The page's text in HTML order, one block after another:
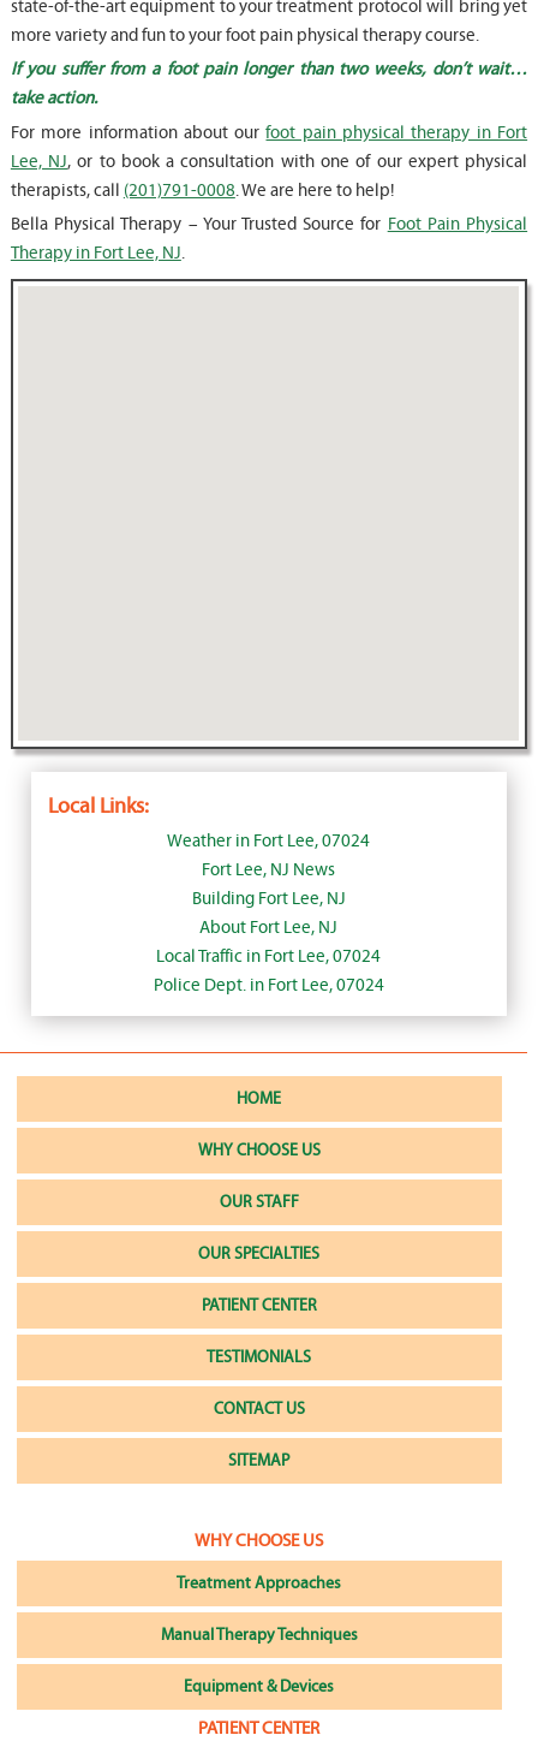
state-of-the-art equipment to your treatment protocol will bring yet
more variety and fun to your foot pain physical therapy course.
If you suffer from a foot pain longer than two weeks, don’t wait…
take action.
For more information about ourfoot pain physical therapy in Fort
Lee, NJ, or to book a consultation with one of our expert physical
therapists, call (201)791-0008. We are here to help!
Bella Physical Therapy – Your Trusted Source for Foot Pain Physical
Therapy in Fort Lee, NJ.
Local Links:
Weather in Fort Lee, 07024
Fort Lee, NJ News
Building Fort Lee, NJ
About Fort Lee, NJ
Local Traffic in Fort Lee, 07024
Police Dept. in Fort Lee, 07024
HOME
WHY CHOOSE US
OUR STAFF
OUR SPECIALTIES
PATIENT CENTER
TESTIMONIALS
CONTACT US
SITEMAP
WHY CHOOSE US
Treatment Approaches
Manual Therapy Techniques
Equipment & Devices
PATIENT CENTER